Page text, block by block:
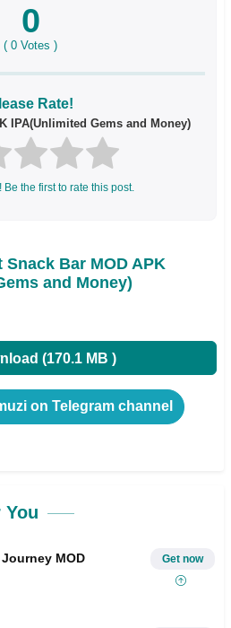
0
( 0 Votes )
Rate!
IPA(Unlimited Gems and Money)
Be the first to rate this post.
Snack Bar MOD APK
and Money)
(170.1 MB )
on Telegram channel
You
MOD Get now